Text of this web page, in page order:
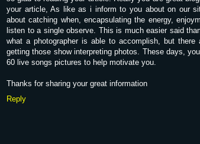
your article, As like as i inform to you about on our
about catching when, encapsulating the energy,
listen to a single observe. This is much easier said
what a photographer is able to accomplish, but
getting those show interpreting photos. These days,
60 live songs pictures to help motivate you.
Thanks for sharing your great information
Reply